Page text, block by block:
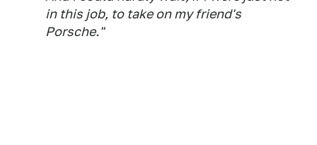
in this job, to take on my friend's
Porsche."